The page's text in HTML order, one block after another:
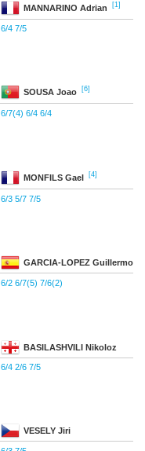
MANNARINO Adrian [1]
6/4 7/5
SOUSA Joao [6]
6/7(4) 6/4 6/4
MONFILS Gael [4]
6/3 5/7 7/5
GARCIA-LOPEZ Guillermo
6/2 6/7(5) 7/6(2)
BASILASHVILI Nikoloz
6/4 2/6 7/5
VESELY Jiri